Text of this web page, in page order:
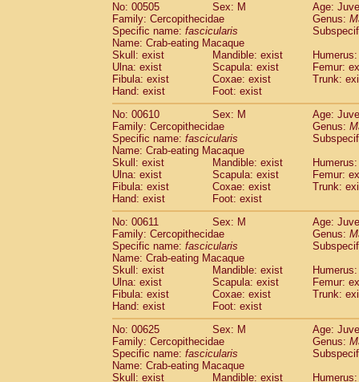
No: 00505
Sex: M
Age:
Family: Cercopithecidae
Genus:
Specific name: fascicularis
Name: Crab-eating Macaque
Skull: exist
Mandible: exist
Ulna: exist
Scapula: exist
Femur:
Fibula: exist
Coxae: exist
Trunk:
Hand: exist
Foot: exist
No: 00610
Sex: M
Age:
Family: Cercopithecidae
Genus:
Specific name: fascicularis
Name: Crab-eating Macaque
Skull: exist
Mandible: exist
Ulna: exist
Scapula: exist
Femur:
Fibula: exist
Coxae: exist
Trunk:
Hand: exist
Foot: exist
No: 00611
Sex: M
Age:
Family: Cercopithecidae
Genus:
Specific name: fascicularis
Name: Crab-eating Macaque
Skull: exist
Mandible: exist
Ulna: exist
Scapula: exist
Femur:
Fibula: exist
Coxae: exist
Trunk:
Hand: exist
Foot: exist
No: 00625
Sex: M
Age:
Family: Cercopithecidae
Genus:
Specific name: fascicularis
Name: Crab-eating Macaque
Skull: exist
Mandible: exist